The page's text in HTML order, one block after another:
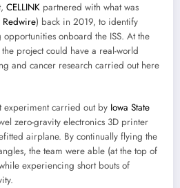
CELLINK partnered with what was
Redwire) back in 2019, to identify
onboard the ISS. At the
project could have a real-world
and cancer research carried out here
experiment carried out by Iowa State
zero-gravity electronics 3D printer
airplane. By continually flying the
the team were able (at the top of
experiencing short bouts of